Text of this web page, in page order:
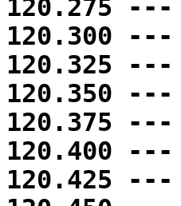
120.275 ---
120.300 ---
120.325 ---
120.350 ---
120.375 ---
120.400 ---
120.425 ---